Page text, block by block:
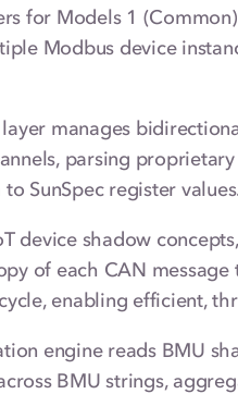
for Models 1
Modbus device
manages
parsing
SunSpec register
device shadow
of each CAN
enabling efficient,
engine reads BMU
BMU strings,